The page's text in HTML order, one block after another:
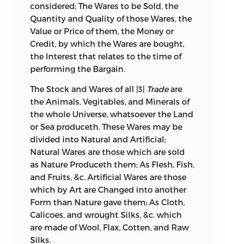
considered; The Wares to be Sold, the
Quantity and Quality of those Wares, the
Value or Price of them, the Money or
Credit, by which the Wares are bought,
the Interest that relates to the time of
performing the Bargain.
The Stock and Wares of all |3| Tradeare
the Animals, Vegitables, and Minerals of
the whole Universe, whatsoever the Land
or Sea produceth. These Wares may be
divided into Natural and Artificial;
Natural Wares are those which are sold
as Nature Produceth them; As Flesh, Fish,
and Fruits, &c. Artificial Wares are those
which by Art are Changed into another
Form than Nature gave them; As Cloth,
Calicoes, and wrought Silks, &c. which
are made of Wool, Flax, Cotten, and Raw
Silks.